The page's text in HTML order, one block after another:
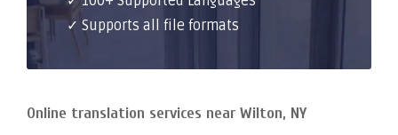
✓ Supports all file formats
Online translation services near Wilton, NY